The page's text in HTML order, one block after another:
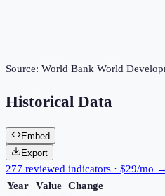
Source: World Bank World
Historical Data
Embed
Export
277 reviewed indicators · $29/mo →
Year
Value Change